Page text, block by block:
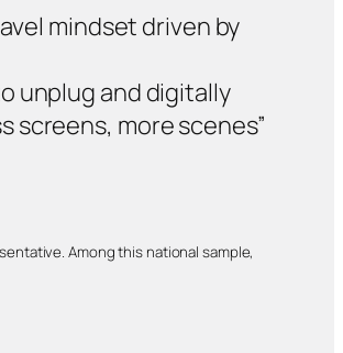
mindset driven by
unplug and digitally
screens, more scenes”
Among this national sample,